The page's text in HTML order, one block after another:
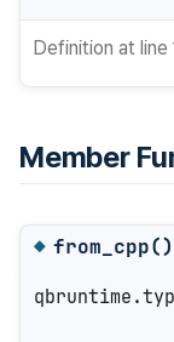
Definition at line
Member
◆from_cpp()